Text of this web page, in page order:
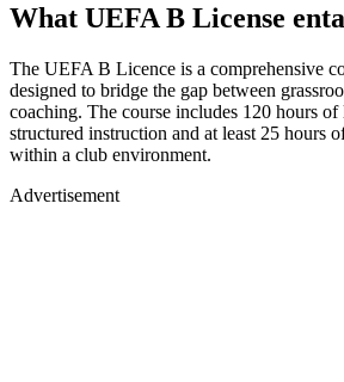
What UEFA B License
The UEFA B Licence is a comprehensive
designed to bridge the gap between
coaching. The course includes 120 hours
structured instruction and at least 25 hours
within a club environment.
Advertisement